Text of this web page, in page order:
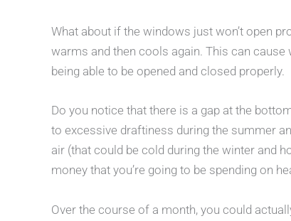
What about if the windows just won’t open
warms and then cools again. This can
being able to be opened and closed properly.
Do you notice that there is a gap at the
to excessive draftiness during the summer
air (that could be cold during the winter and
money that you’re going to be spending on
Over the course of a month, you could